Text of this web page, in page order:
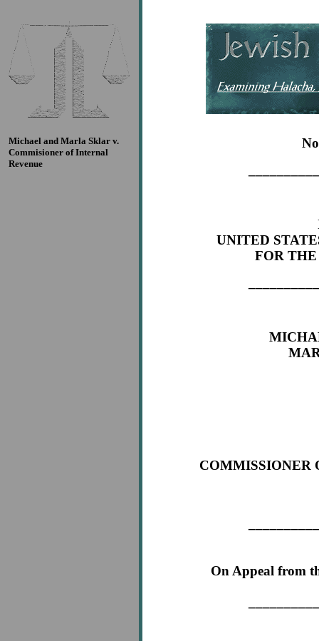
Michael and Marla Sklar v.
Commisioner of Internal
Revenue
UNITED
FOR
COMMISSIONER
On Appeal from